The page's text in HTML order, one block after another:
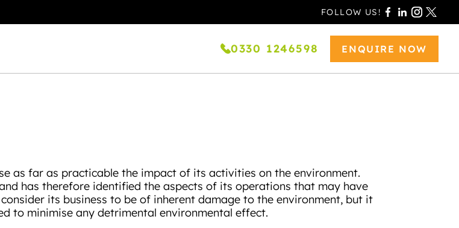
FOLLOW US!
0330 1246598 ENQUIRE NOW
as far as practicable the impact of its activities on the environment.
has therefore identified the aspects of its operations that may have
its business to be of inherent damage to the environment, but it
to minimise any detrimental environmental effect.